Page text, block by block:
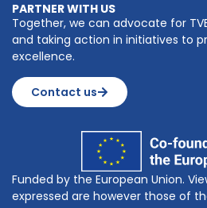
PARTNER WITH US
Together, we can advocate for
and taking action in initiatives to
excellence.
Contact us
Funded by the European Union.
expressed are however those of